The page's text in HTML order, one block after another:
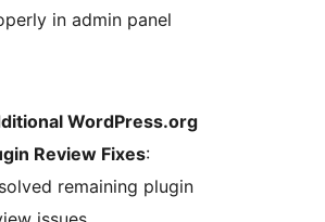
in admin panel
WordPress.org
Review Fixes:
remaining plugin